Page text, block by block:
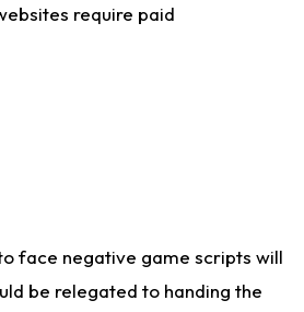
require paid
face negative game scripts will
be relegated to handing the